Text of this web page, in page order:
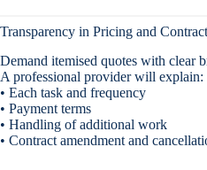
Transparency in Pricing and
Demand itemised quotes with clear
A professional provider will explain:
• Each task and frequency
• Payment terms
• Handling of additional work
• Contract amendment and